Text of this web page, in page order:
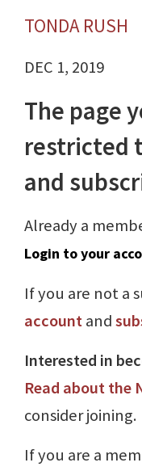
TONDA RUSH
DEC 1, 2019
The page
restricted
and
Already a
Login to your
If you are not a
accountand
Interested in
Read about the
consider joining.
If you are a